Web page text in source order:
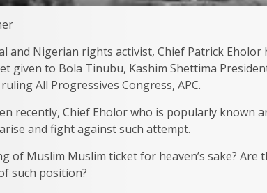
and Nigerian rights activist, Chief Patrick
given to Bola Tinubu, Kashim Shettima
All Progressives Congress, APC.
recently, Chief Eholor who is popularly known
and fight against such attempt.
of Muslim Muslim ticket for heaven’s sake?
such position?